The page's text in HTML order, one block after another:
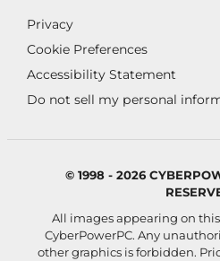
Privacy
Cookie Preferences
Accessibility Statement
Do not sell my personal
© 1998 - 2026
All images appearing on
CyberPowerPC. Any
other graphics is forbidden.